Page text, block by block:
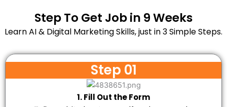
Step To Get Job in 9 Weeks
Learn AI & Digital Marketing Skills, just in 3 Simple Steps.
Step 01
1. Fill Out the Form